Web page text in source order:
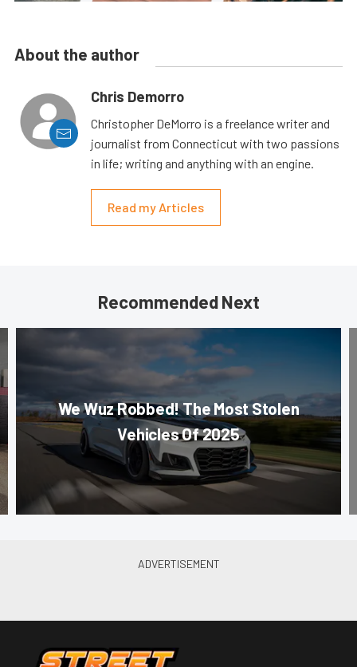
About the author
Chris Demorro
Christopher DeMorro is a freelance writer and
journalist from Connecticut with two passions
in life; writing and anything with an engine.
Read my Articles
Recommended Next
We Wuz Robbed! The Most Stolen
Vehicles Of 2025